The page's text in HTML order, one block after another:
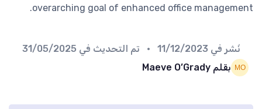
overarching goal of enhanced office management.
نُشر في 11/12/2023 • تم التحديث في 31/05/2025
بقلم Maeve O’Grady